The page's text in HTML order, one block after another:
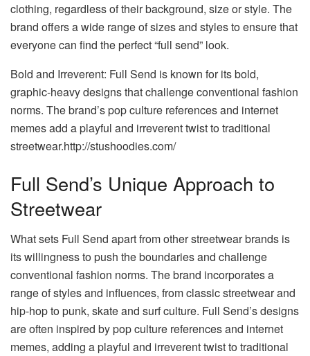
clothing, regardless of their background, size or style. The
brand offers a wide range of sizes and styles to ensure that
everyone can find the perfect “full send” look.
Bold and Irreverent: Full Send is known for its bold,
graphic-heavy designs that challenge conventional fashion
norms. The brand’s pop culture references and internet
memes add a playful and irreverent twist to traditional
streetwear.http://stushoodies.com/
Full Send’s Unique Approach to
Streetwear
What sets Full Send apart from other streetwear brands is
its willingness to push the boundaries and challenge
conventional fashion norms. The brand incorporates a
range of styles and influences, from classic streetwear and
hip-hop to punk, skate and surf culture. Full Send’s designs
are often inspired by pop culture references and internet
memes, adding a playful and irreverent twist to traditional